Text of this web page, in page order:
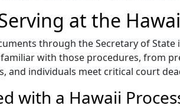
at the
through the Secretary of
with those procedures, from
and individuals meet critical court
with a Hawaii